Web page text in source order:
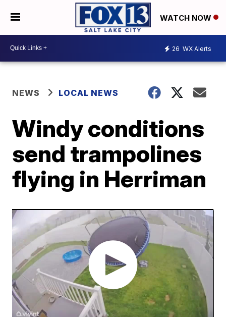
WATCH NOW
26 WX Alerts
NEWS LOCAL NEWS
Windy conditions
send trampolines
flying in Herriman